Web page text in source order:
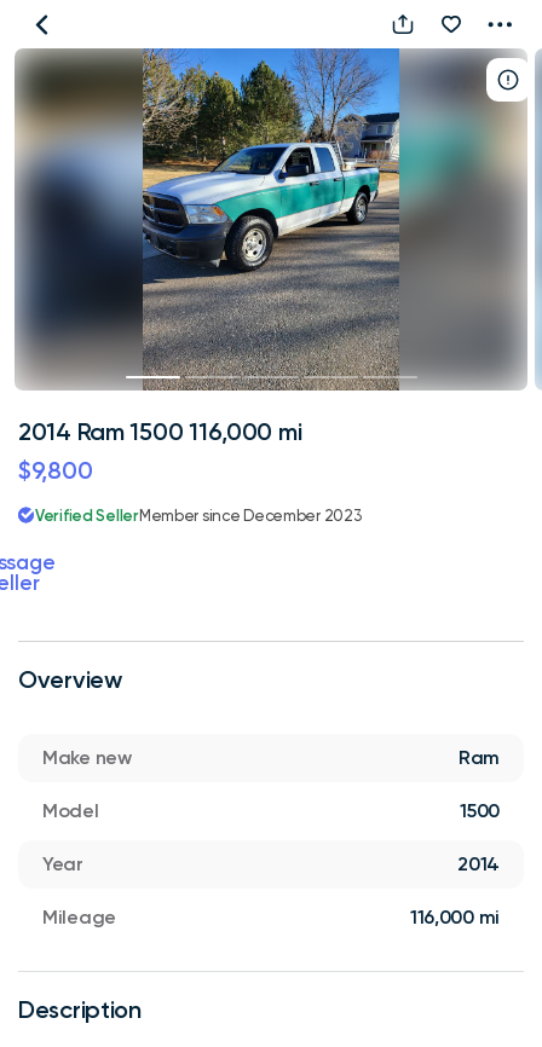
2014
1500
116,000
mi
Overview
Make new Ram
Model 1500
Year 2014
Mileage 116,000 mi
Description
2014 Ram 1500 116,000 mi
$9,800
Verified SellerMember since December 2023